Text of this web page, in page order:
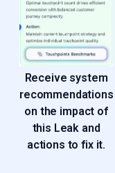
Receive system
recommendations
on the impact of
this Leak and
actions to fix it.